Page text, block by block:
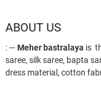
ABOUT US
: — Meher bastralaya is
saree, silk saree, bapta
dress material, cotton